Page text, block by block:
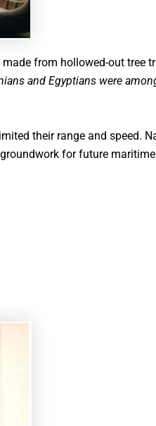
from hollowed-out tree
and Egyptians were
their range and speed.
for future